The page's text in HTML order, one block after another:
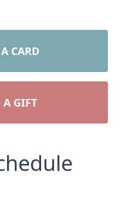
CARD
A GIFT